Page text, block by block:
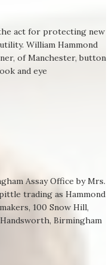
act for protecting new
William Hammond
of Manchester, button
and eye
Assay Office by Mrs.
trading as Hammond
100 Snow Hill,
Birmingham